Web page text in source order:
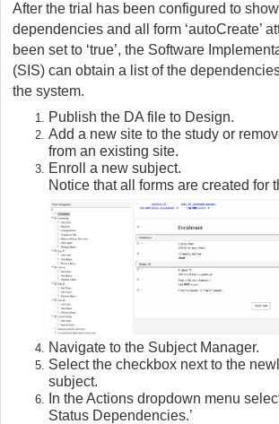
After the trial has been configured to
dependencies and all form ‘autoCreate’
been set to ‘true’, the Software
(SIS) can obtain a list of the
the system.
Publish the DA file to Design.
Add a new site to the study or
from an existing site.
Enroll a new subject.
Notice that all forms are created for
Navigate to the Subject Manager.
Select the checkbox next to the
subject.
In the Actions dropdown menu
Status Dependencies.’